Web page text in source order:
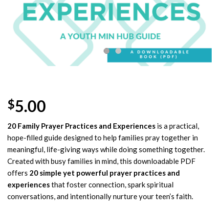
$5.00
20 Family Prayer Practices and Experiences is a practical,
hope-filled guide designed to help families pray together in
meaningful, life-giving ways while doing something together.
Created with busy families in mind, this downloadable PDF
offers 20 simple yet powerful prayer practices and
experiencesthat foster connection, spark spiritual
conversations, and intentionally nurture your teen’s faith.